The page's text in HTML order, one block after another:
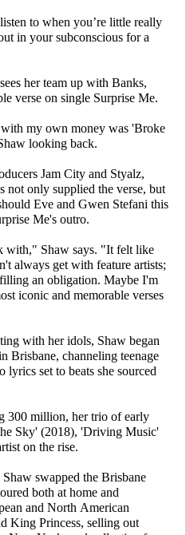
to when you’re little really
in your subconscious for a
her team up with Banks,
verse on single Surprise Me.
my own money was 'Broke
looking back.
Jam City and Styalz,
not only supplied the verse, but
Eve and Gwen Stefani this
Me's outro.
with," Shaw says. "It felt like
always get with feature artists;
an obligation. Maybe I'm
iconic and memorable verses
with her idols, Shaw began
Brisbane, channeling teenage
lyrics set to beats she sourced
300 million, her trio of early
Sky' (2018), 'Driving Music'
on the rise.
swapped the Brisbane
both at home and
and North American
King Princess, selling out